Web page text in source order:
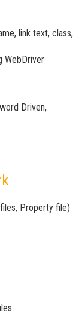
link text, class,
WebDriver
Driven,
Property file)